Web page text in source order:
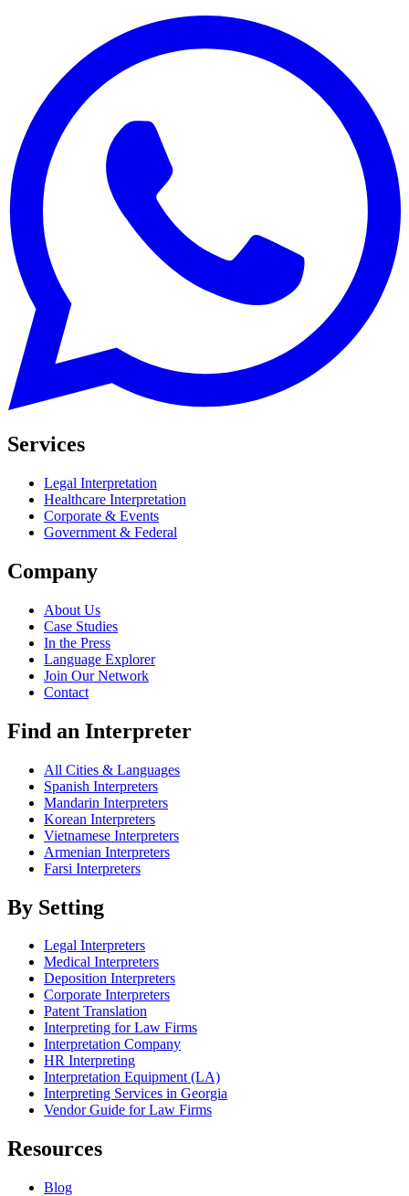
Services
Legal Interpretation
Healthcare Interpretation
Corporate & Events
Government & Federal
Company
About Us
Case Studies
In the Press
Language Explorer
Join Our Network
Contact
Find an Interpreter
All Cities & Languages
Spanish Interpreters
Mandarin Interpreters
Korean Interpreters
Vietnamese Interpreters
Armenian Interpreters
Farsi Interpreters
By Setting
Legal Interpreters
Medical Interpreters
Deposition Interpreters
Corporate Interpreters
Patent Translation
Interpreting for Law Firms
Interpretation Company
HR Interpreting
Interpretation Equipment (LA)
Interpreting Services in Georgia
Vendor Guide for Law Firms
Resources
Blog